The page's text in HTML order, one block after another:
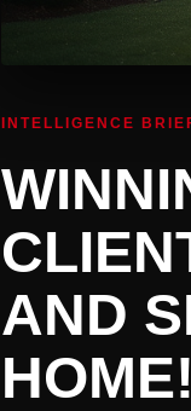
INTELLIGENCE
AND
HOME!